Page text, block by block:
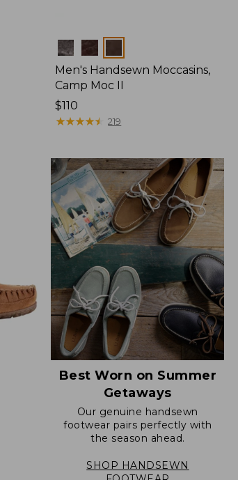
Colors
Men's Handsewn Moccasins,
Camp Moc II
Price:
$110
$110
★★★★★
★★★★★ 219
Best Worn on Summer
Getaways
Our genuine handsewn
footwear pairs perfectly with
the season ahead.
SHOP HANDSEWN